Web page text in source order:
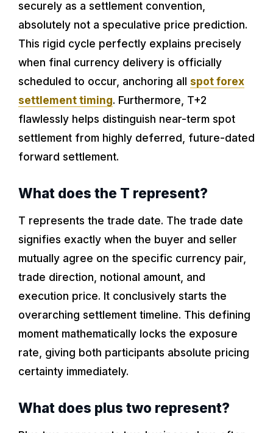
securely as a settlement convention,
absolutely not a speculative price prediction.
This rigid cycle perfectly explains precisely
when final currency delivery is officially
scheduled to occur, anchoring all spot forex
settlement timing. Furthermore, T+2
flawlessly helps distinguish near-term spot
settlement from highly deferred, future-dated
forward settlement.
What does the T represent?
T represents the trade date. The trade date
signifies exactly when the buyer and seller
mutually agree on the specific currency pair,
trade direction, notional amount, and
execution price. It conclusively starts the
overarching settlement timeline. This defining
moment mathematically locks the exposure
rate, giving both participants absolute pricing
certainty immediately.
What does plus two represent?